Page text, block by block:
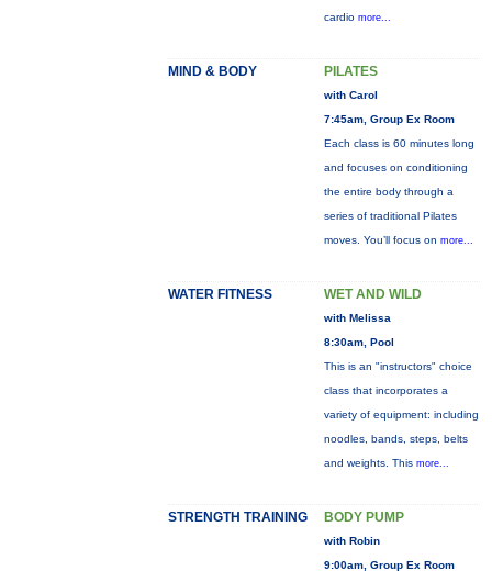
cardio more...
MIND & BODY PILATES
with Carol
7:45am, Group Ex Room
Each class is 60 minutes long
and focuses on conditioning
the entire body through a
series of traditional Pilates
moves. You’ll focus on more...
WATER FITNESS WET AND WILD
with Melissa
8:30am, Pool
This is an "instructors" choice
class that incorporates a
variety of equipment: including
noodles, bands, steps, belts
and weights. This more...
STRENGTH TRAINING BODY PUMP
with Robin
9:00am, Group Ex Room